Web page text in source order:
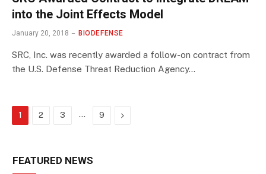
into the Joint Effects Model
January 20, 2018 BIODEFENSE
SRC, Inc. was recently awarded a follow-on contract from
the U.S. Defense Threat Reduction Agency…
1 2 3 … 9 Next
FEATURED NEWS